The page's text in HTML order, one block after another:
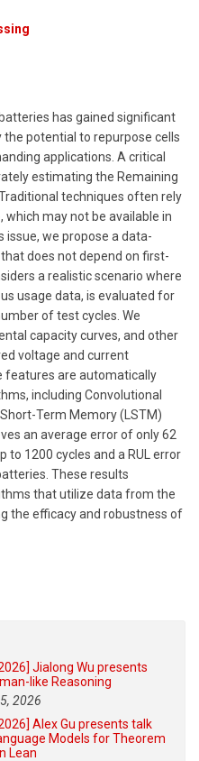
has gained significant
potential to repurpose cells
applications. A critical
estimating the Remaining
techniques often rely
may not be available in
issue, we propose a data-
does not depend on first-
a realistic scenario where
usage data, is evaluated for
of test cycles. We
capacity curves, and other
voltage and current
features are automatically
including Convolutional
Term Memory (LSTM)
an average error of only 62
to 1200 cycles and a RUL error
These results
that utilize data from the
the efficacy and robustness of
Jialong Wu presents
like Reasoning
2026
Alex Gu presents talk
Models for Theorem
Lean